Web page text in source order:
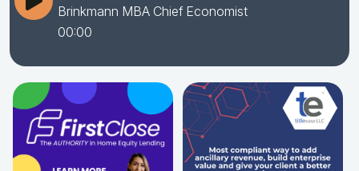
Brinkmann MBA Chief Economist
00:00